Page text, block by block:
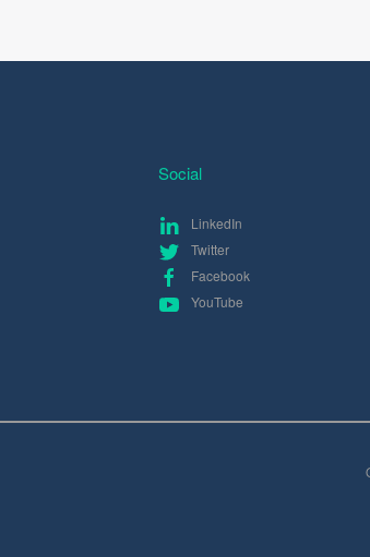
Social
LinkedIn
Twitter
Facebook
YouTube